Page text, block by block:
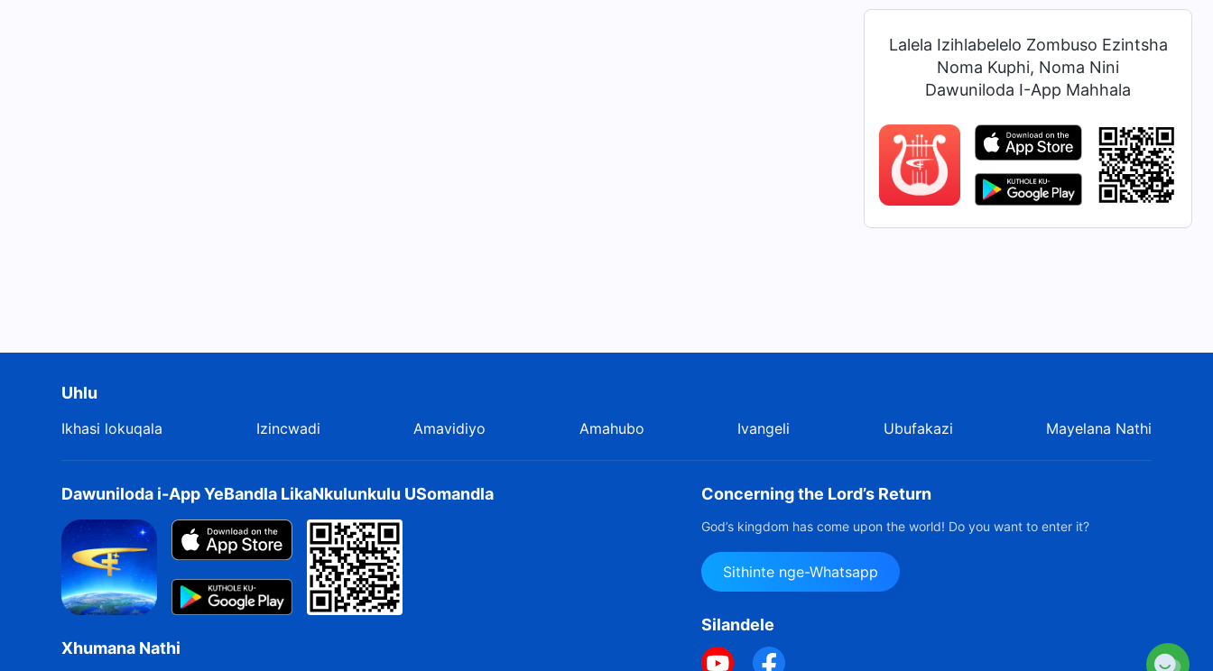
Lalela Izihlabelelo Zombuso Ezintsha
Noma Kuphi, Noma Nini
Dawuniloda I-App Mahhala
Uhlu
Ikhasi lokuqala Izincwadi Amavidiyo Amahubo Ivangeli Ubufakazi Mayelana Nathi
Dawuniloda i-App YeBandla LikaNkulunkulu USomandla
Xhumana Nathi
Concerning the Lord’s Return
God’s kingdom has come upon the world! Do you want to enter it?
Sithinte nge-Whatsapp
Silandele